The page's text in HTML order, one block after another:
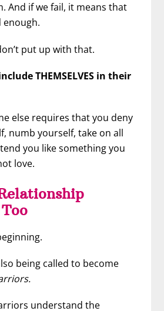
And if we fail, it means that
enough.
put up with that.
THEMSELVES in their
else requires that you deny
numb yourself, take on all
you like something you
love.
being called to become
understand the